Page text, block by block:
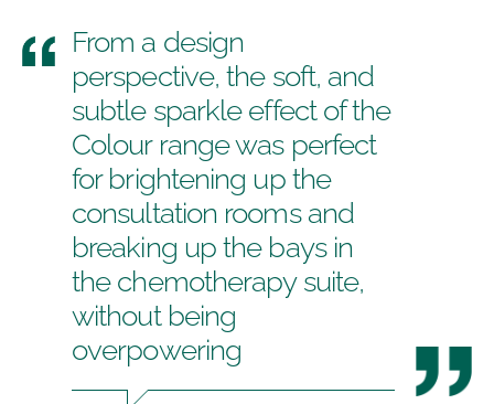
From a design
perspective, the soft, and
subtle sparkle effect of the
Colour range was perfect
for brightening up the
consultation rooms and
breaking up the bays in
the chemotherapy suite,
without being
overpowering